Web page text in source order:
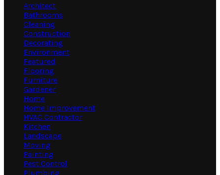
Architect
Bathrooms
Cleaning
Construction
Decorating
Environment
Featured
Flooring
Furniture
Gardener
Home
Home Improvement
HVAC Contractor
Kitchen
Landscape
Moving
Painting
Pest Control
Plumbing